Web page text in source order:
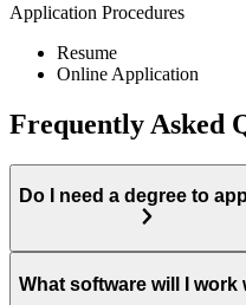
Application Procedures
Resume
Online Application
Frequently Asked
Do I need a degree to
What software will I